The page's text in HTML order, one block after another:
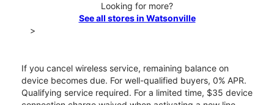
Looking for more?
See all stores in Watsonville
>
If you cancel wireless service, remaining balance on
device becomes due. For well-qualified buyers, 0% APR.
Qualifying service required. For a limited time, $35 device